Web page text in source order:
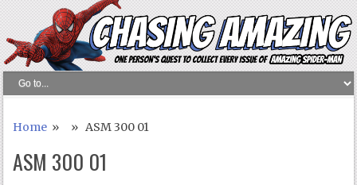
Home » » ASM 300 01
ASM 300 01